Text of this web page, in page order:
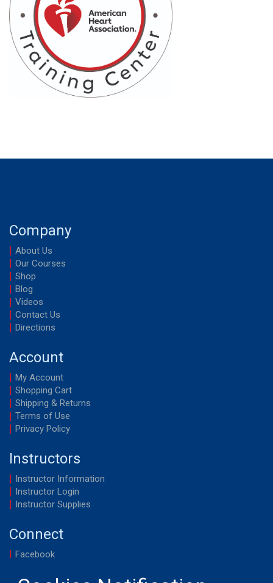
Company
About Us
Our Courses
Shop
Blog
Videos
Contact Us
Directions
Account
My Account
Shopping Cart
Shipping & Returns
Terms of Use
Privacy Policy
Instructors
Instructor Information
Instructor Login
Instructor Supplies
Connect
Facebook